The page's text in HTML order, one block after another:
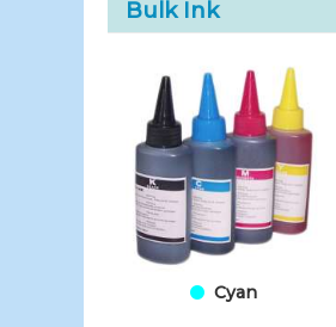
Bulk Ink
Cyan